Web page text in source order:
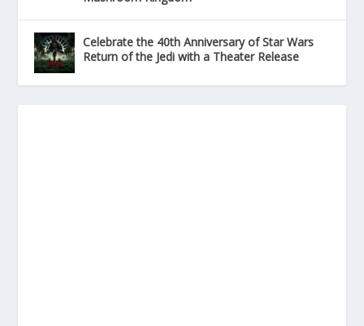
Celebrate the 40th Anniversary of Star Wars
Return of the Jedi with a Theater Release